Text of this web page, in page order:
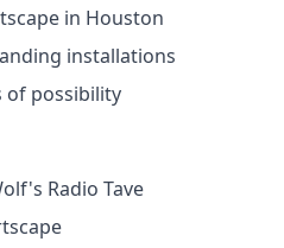
in Houston
installations
of possibility
Radio Tave